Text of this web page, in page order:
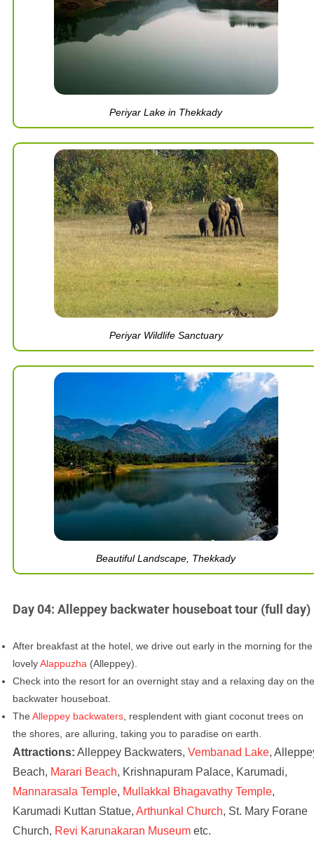
Periyar Lake in Thekkady
Periyar Wildlife Sanctuary
Beautiful Landscape, Thekkady
Day 04: Alleppey backwater houseboat tour (full day)
After breakfast at the hotel, we drive out early in the morning for the
lovelyAlappuzha (Alleppey).
Check into the resort for an overnight stay and a relaxing day on the
backwater houseboat.
The Alleppey backwaters, resplendent with giant coconut trees on
the shores, are alluring, taking you to paradise on earth.
Attractions: Alleppey Backwaters, Vembanad Lake,
Beach, Marari Beach, Krishnapuram Palace, Karumadi,
Mannarasala Temple, Mullakkal Bhagavathy Temple,
Karumadi Kuttan Statue, Arthunkal Church, St. Mary Forane
Church, Revi Karunakaran Museum etc.